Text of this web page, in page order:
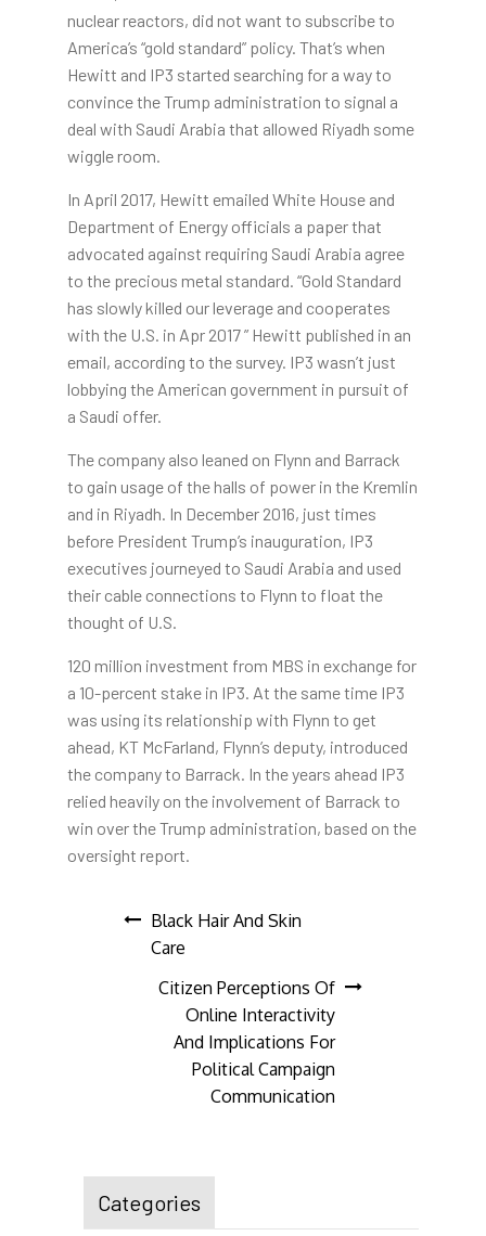
nuclear reactors, did not want to subscribe to
America’s “gold standard” policy. That’s when
Hewitt and IP3 started searching for a way to
convince the Trump administration to signal a
deal with Saudi Arabia that allowed Riyadh some
wiggle room.
In April 2017, Hewitt emailed White House and
Department of Energy officials a paper that
advocated against requiring Saudi Arabia agree
to the precious metal standard. “Gold Standard
has slowly killed our leverage and cooperates
with the U.S. in Apr 2017 ” Hewitt published in an
email, according to the survey. IP3 wasn’t just
lobbying the American government in pursuit of
a Saudi offer.
The company also leaned on Flynn and Barrack
to gain usage of the halls of power in the Kremlin
and in Riyadh. In December 2016, just times
before President Trump’s inauguration, IP3
executives journeyed to Saudi Arabia and used
their cable connections to Flynn to float the
thought of U.S.
120 million investment from MBS in exchange for
a 10-percent stake in IP3. At the same time IP3
was using its relationship with Flynn to get
ahead, KT McFarland, Flynn’s deputy, introduced
the company to Barrack. In the years ahead IP3
relied heavily on the involvement of Barrack to
win over the Trump administration, based on the
oversight report.
Post
navigation
Black Hair And Skin
Care
Citizen Perceptions Of
Online Interactivity
And Implications For
Political Campaign
Communication
Categories